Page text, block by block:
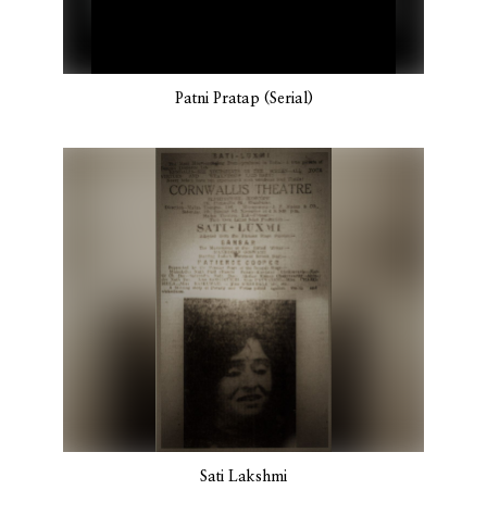
Patni Pratap (Serial)
Sati Lakshmi